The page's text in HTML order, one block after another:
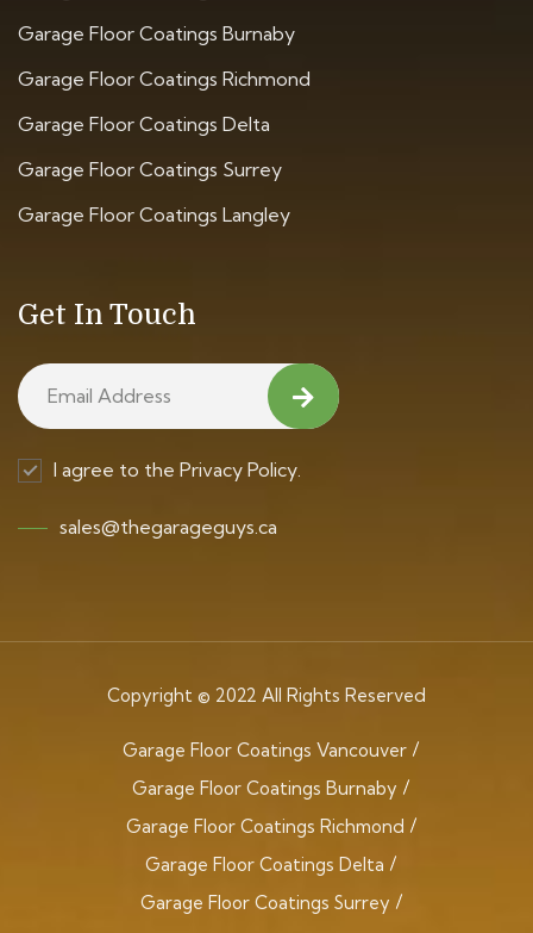
Garage Floor Coatings Burnaby
Garage Floor Coatings Richmond
Garage Floor Coatings Delta
Garage Floor Coatings Surrey
Garage Floor Coatings Langley
Get In Touch
I agree to the Privacy Policy.
sales@thegarageguys.ca
Copyright © 2022 All Rights Reserved
Garage Floor Coatings Vancouver
Garage Floor Coatings Burnaby
Garage Floor Coatings Richmond
Garage Floor Coatings Delta
Garage Floor Coatings Surrey